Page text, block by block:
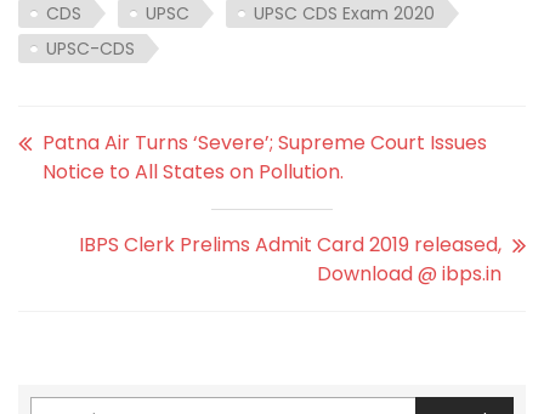
CDS UPSC
UPSC CDS Exam 2020
UPSC-CDS
Patna Air Turns ‘Severe’; Supreme Court Issues
Notice to All States on Pollution.
IBPS Clerk Prelims Admit Card 2019 released,
Download @ ibps.in